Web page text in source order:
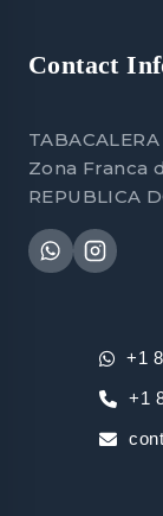
Contact
Zona Franca
REPUBLICA
+1
+1